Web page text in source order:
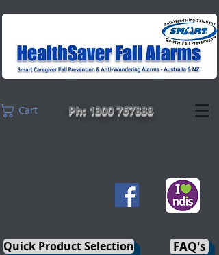
Cart Ph: 1300 767888
Quick Product Selection FAQ's